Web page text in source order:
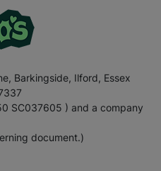
Barkingside, Ilford, Essex
SC037605 ) and a company
document.)